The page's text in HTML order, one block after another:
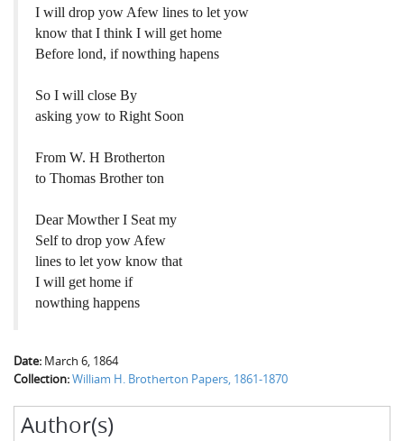
I will drop yow Afew lines to let yow
know that I think I will get home
Before lond, if nowthing hapens
So I will close By
asking yow to Right Soon
From W. H Brotherton
to Thomas Brother ton
Dear Mowther I Seat my
Self to drop yow Afew
lines to let yow know that
I will get home if
nowthing happens
Date: March 6, 1864
Collection:William H. Brotherton Papers, 1861-1870
Author(s)